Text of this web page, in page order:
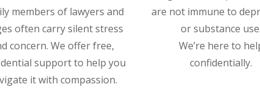
members of lawyers and
often carry silent stress
concern. We offer free,
support to help you
it with compassion.
are not immune to
or substance use.
We’re here to
confidentially.